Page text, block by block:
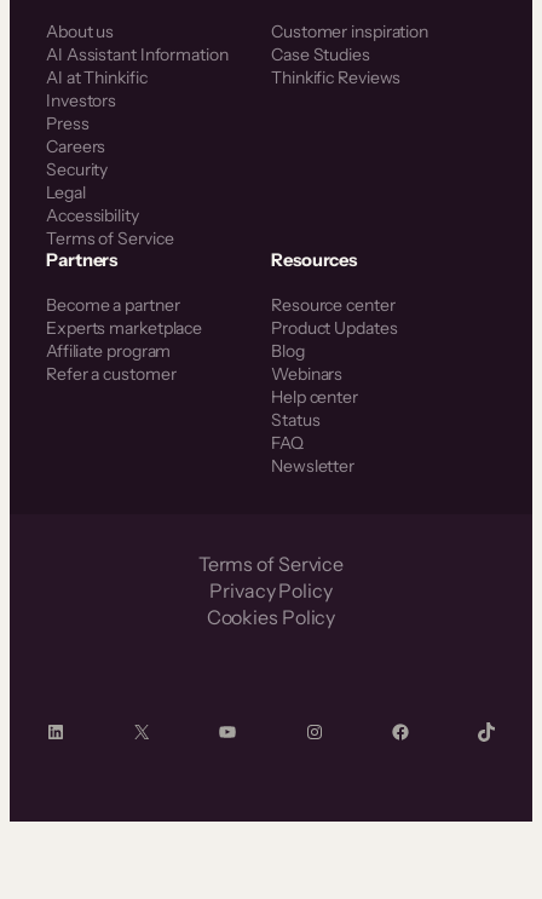
About us
AI Assistant Information
AI at Thinkific
Investors
Press
Careers
Security
Legal
Accessibility
Terms of Service
Customer inspiration
Case Studies
Thinkific Reviews
Partners
Become a partner
Experts marketplace
Affiliate program
Refer a customer
Resources
Resource center
Product Updates
Blog
Webinars
Help center
Status
FAQ
Newsletter
Terms of Service
Privacy Policy
Cookies Policy
LinkedIn X YouTube InstagramFacebook TikTok